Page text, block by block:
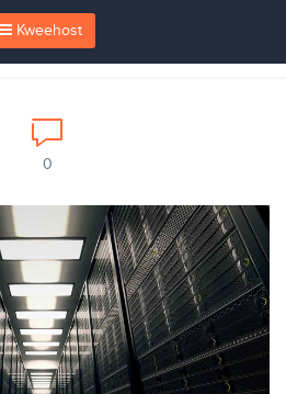
Kweehost
0